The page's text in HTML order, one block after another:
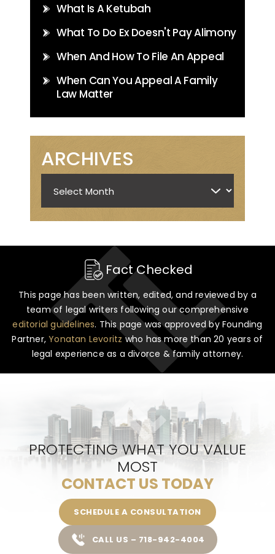
What Is A Ketubah
What To Do Ex Doesn't Pay Alimony
When And How To File An Appeal
When Can You Appeal A Family
Law Matter
ARCHIVES
Fact Checked
This page has been written, edited, and reviewed by a
team of legal writers following our comprehensive
editorial guidelines. This page was approved by Founding
Partner,Yonatan Levoritzwho has more than 20 years of
legal experience as a divorce & family attorney.
PROTECTING WHAT YOU VALUE
MOST
CONTACT US TODAY
SCHEDULE A CONSULTATION
CALL US – 718-942-4004